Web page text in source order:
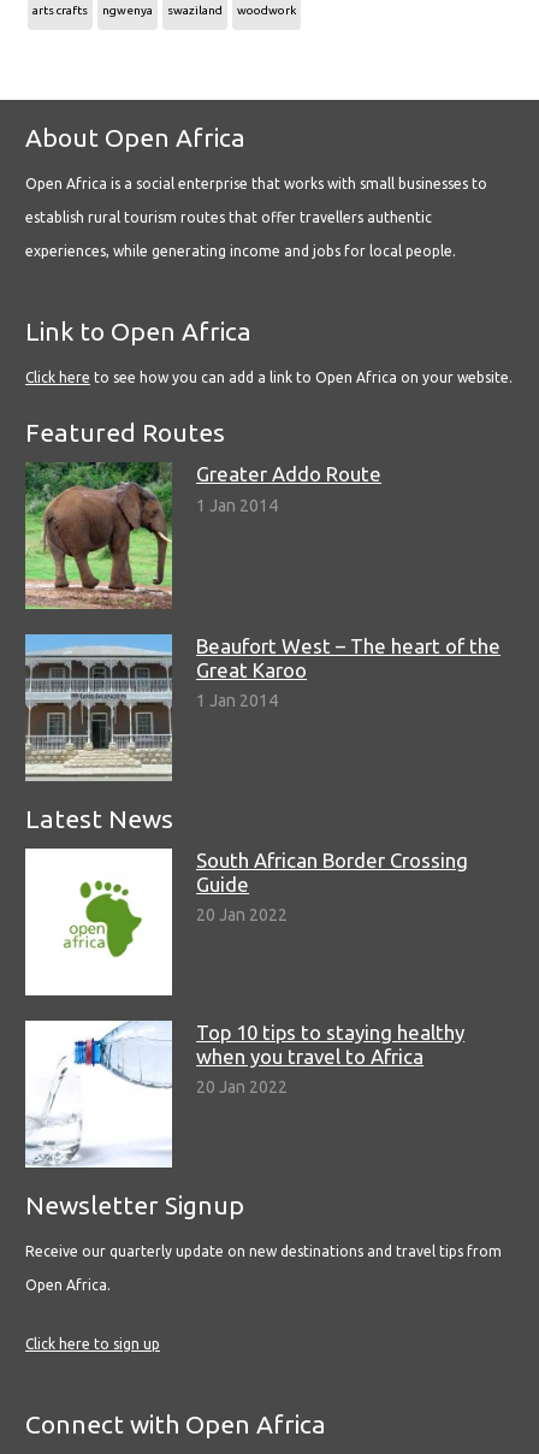
arts crafts ngwenya swaziland woodwork
About Open Africa
Open Africa is a social enterprise that works with small businesses to
establish rural tourism routes that offer travellers authentic
experiences, while generating income and jobs for local people.
Link to Open Africa
Click here to see how you can add a link to Open Africa on your website.
Featured Routes
Greater Addo Route
1 Jan 2014
Beaufort West – The heart of the
Great Karoo
1 Jan 2014
Latest News
South African Border Crossing
Guide
20 Jan 2022
Top 10 tips to staying healthy
when you travel to Africa
20 Jan 2022
Newsletter Signup
Receive our quarterly update on new destinations and travel tips from
Open Africa.
Click here to sign up
Connect with Open Africa